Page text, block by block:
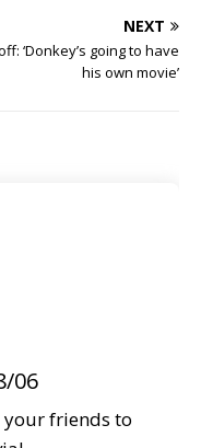
NEXT
‘Donkey’s going to have
his own movie’
06
friends to